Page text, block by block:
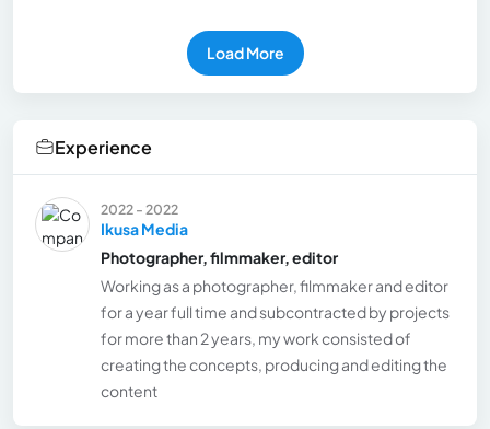
Load More
Experience
2022 - 2022
Ikusa Media
Photographer, filmmaker, editor
Working as a photographer, filmmaker and editor
for a year full time and subcontracted by projects
for more than 2 years, my work consisted of
creating the concepts, producing and editing the
content